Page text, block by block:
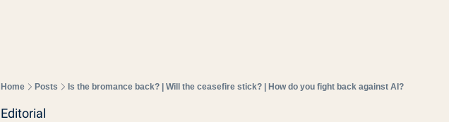
Home Posts Is the bromance back? | Will the ceasefire stick? | How do you fight back against AI?
Editorial